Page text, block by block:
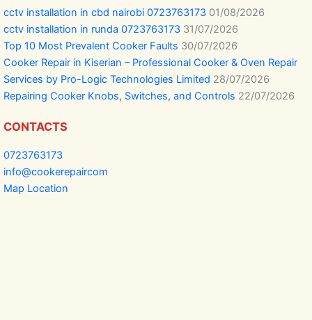
cctv installation in cbd nairobi 0723763173 01/08/2026
cctv installation in runda 0723763173 31/07/2026
Top 10 Most Prevalent Cooker Faults 30/07/2026
Cooker Repair in Kiserian – Professional Cooker & Oven Repair
Services by Pro-Logic Technologies Limited 28/07/2026
Repairing Cooker Knobs, Switches, and Controls 22/07/2026
CONTACTS
0723763173
info@cookerepaircom
Map Location